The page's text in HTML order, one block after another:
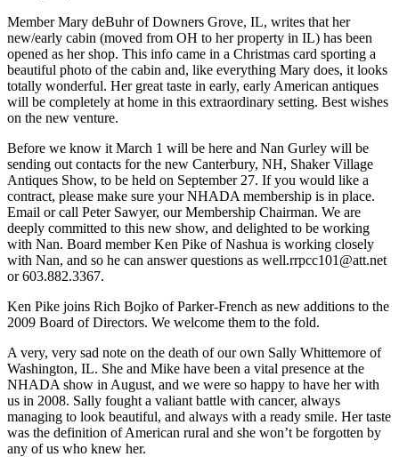
Member Mary deBuhr of Downers Grove, IL, writes that her
new/early cabin (moved from OH to her property in IL) has been
opened as her shop. This info came in a Christmas card sporting a
beautiful photo of the cabin and, like everything Mary does, it looks
totally wonderful. Her great taste in early, early American antiques
will be completely at home in this extraordinary setting. Best wishes
on the new venture.
Before we know it March 1 will be here and Nan Gurley will be
sending out contacts for the new Canterbury, NH, Shaker Village
Antiques Show, to be held on September 27. If you would like a
contract, please make sure your NHADA membership is in place.
Email or call Peter Sawyer, our Membership Chairman. We are
deeply committed to this new show, and delighted to be working
with Nan. Board member Ken Pike of Nashua is working closely
with Nan, and so he can answer questions as well.rrpcc101@att.net
or 603.882.3367.
Ken Pike joins Rich Bojko of Parker-French as new additions to the
2009 Board of Directors. We welcome them to the fold.
A very, very sad note on the death of our own Sally Whittemore of
Washington, IL. She and Mike have been a vital presence at the
NHADA show in August, and we were so happy to have her with
us in 2008. Sally fought a valiant battle with cancer, always
managing to look beautiful, and always with a ready smile. Her taste
was the definition of American rural and she won’t be forgotten by
any of us who knew her.